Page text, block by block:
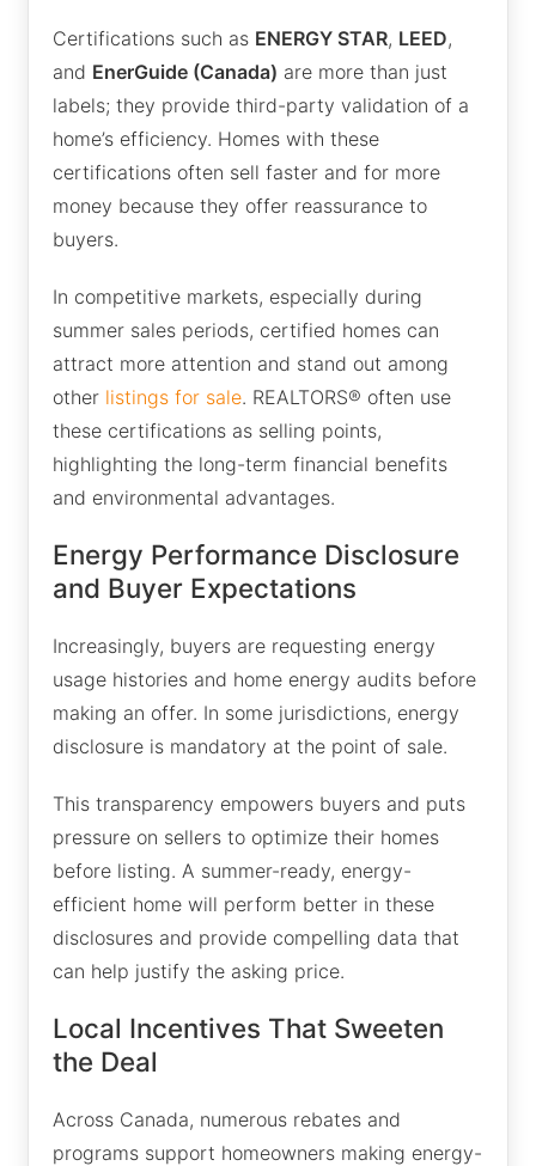
Certifications such as ENERGY STAR, LEED,
and EnerGuide (Canada) are more than just
labels; they provide third-party validation of a
home’s efficiency. Homes with these
certifications often sell faster and for more
money because they offer reassurance to
buyers.
In competitive markets, especially during
summer sales periods, certified homes can
attract more attention and stand out among
other listings for sale. REALTORS® often use
these certifications as selling points,
highlighting the long-term financial benefits
and environmental advantages.
Energy Performance Disclosure
and Buyer Expectations
Increasingly, buyers are requesting energy
usage histories and home energy audits before
making an offer. In some jurisdictions, energy
disclosure is mandatory at the point of sale.
This transparency empowers buyers and puts
pressure on sellers to optimize their homes
before listing. A summer-ready, energy-
efficient home will perform better in these
disclosures and provide compelling data that
can help justify the asking price.
Local Incentives That Sweeten
the Deal
Across Canada, numerous rebates and
programs support homeowners making energy-